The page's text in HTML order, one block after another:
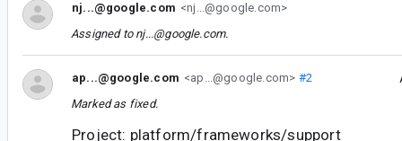
nj...@google.com <nj...@google.com>
Assigned to nj...@google.com.
ap...@google.com <ap...@google.com> #2
Marked as fixed.
Project: platform/frameworks/support